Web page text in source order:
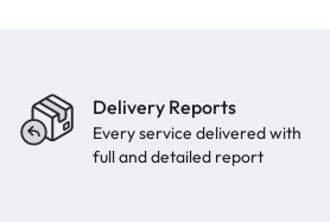
Delivery Reports
Every service delivered with
full and detailed report